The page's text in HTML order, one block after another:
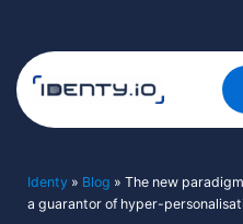
Identy» Blog » The new
a guarantor of hyper-